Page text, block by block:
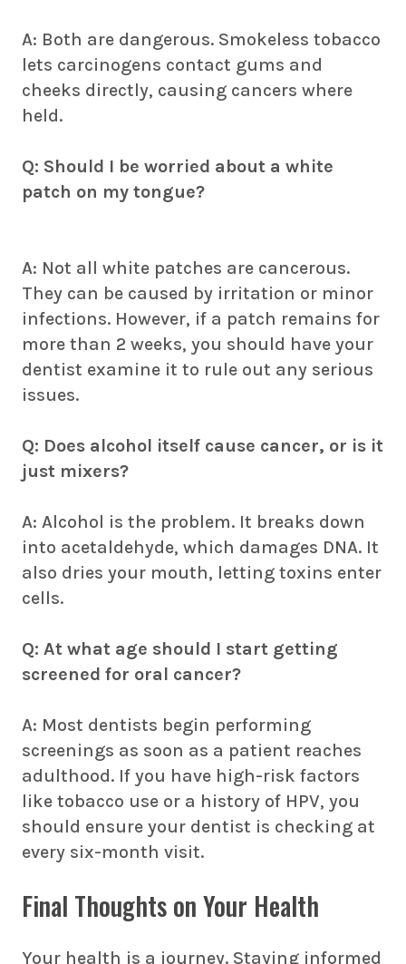
A: Both are dangerous. Smokeless tobacco
lets carcinogens contact gums and
cheeks directly, causing cancers where
held.
Q: Should I be worried about a white
patch on my tongue?
A: Not all white patches are cancerous.
They can be caused by irritation or minor
infections. However, if a patch remains for
more than 2 weeks, you should have your
dentist examine it to rule out any serious
issues.
Q: Does alcohol itself cause cancer, or is it
just mixers?
A: Alcohol is the problem. It breaks down
into acetaldehyde, which damages DNA. It
also dries your mouth, letting toxins enter
cells.
Q: At what age should I start getting
screened for oral cancer?
A: Most dentists begin performing
screenings as soon as a patient reaches
adulthood. If you have high-risk factors
like tobacco use or a history of HPV, you
should ensure your dentist is checking at
every six-month visit.
Final Thoughts on Your Health
Your health is a journey. Staying informed